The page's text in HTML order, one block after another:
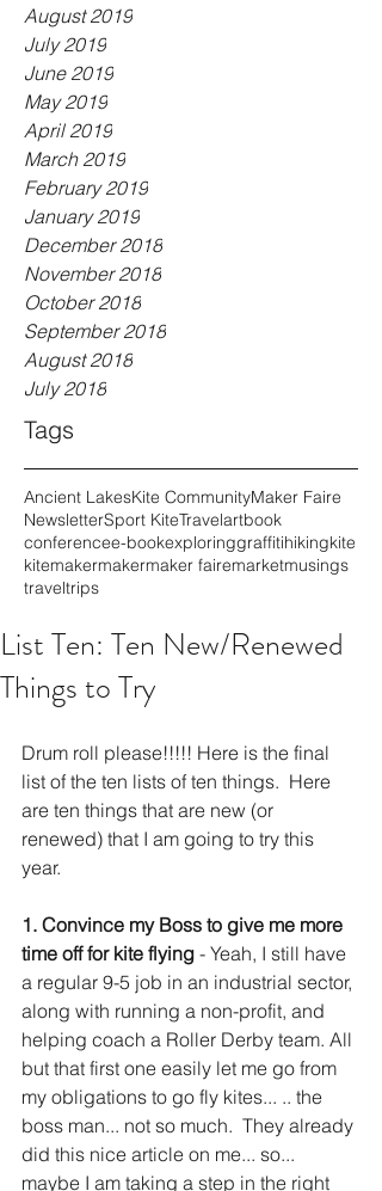
August 2019
July 2019
June 2019
May 2019
April 2019
March 2019
February 2019
January 2019
December 2018
November 2018
October 2018
September 2018
August 2018
July 2018
Tags
Ancient LakesKite CommunityMaker Faire
NewsletterSport KiteTravelartbook
conferencee-bookexploringgraffitihikingkite
kitemakermakermaker fairemarketmusings
traveltrips
List Ten: Ten New/Renewed
Things to Try
Drum roll please!!!!! Here is the final
list of the ten lists of ten things.  Here
are ten things that are new (or
renewed) that I am going to try this
year.
1. Convince my Boss to give me more
time off for kite flying - Yeah, I still have
a regular 9-5 job in an industrial sector,
along with running a non-profit, and
helping coach a Roller Derby team. All
but that first one easily let me go from
my obligations to go fly kites... .. the
boss man... not so much.  They already
did this nice article on me... so...
maybe I am taking a step in the right